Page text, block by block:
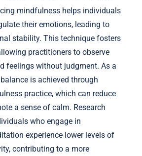
mindfulness helps individuals
their emotions, leading to
stability. This technique fosters
practitioners to observe
feelings without judgment. As a
is achieved through
practice, which can reduce
a sense of calm. Research
who engage in
experience lower levels of
contributing to a more